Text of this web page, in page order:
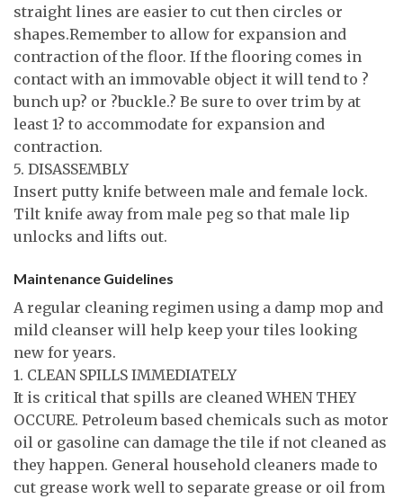
straight lines are easier to cut then circles or
shapes.Remember to allow for expansion and
contraction of the floor. If the flooring comes in
contact with an immovable object it will tend to ?
bunch up? or ?buckle.? Be sure to over trim by at
least 1? to accommodate for expansion and
contraction.
5. DISASSEMBLY
Insert putty knife between male and female lock.
Tilt knife away from male peg so that male lip
unlocks and lifts out.
Maintenance Guidelines
A regular cleaning regimen using a damp mop and
mild cleanser will help keep your tiles looking
new for years.
1. CLEAN SPILLS IMMEDIATELY
It is critical that spills are cleaned WHEN THEY
OCCURE. Petroleum based chemicals such as motor
oil or gasoline can damage the tile if not cleaned as
they happen. General household cleaners made to
cut grease work well to separate grease or oil from